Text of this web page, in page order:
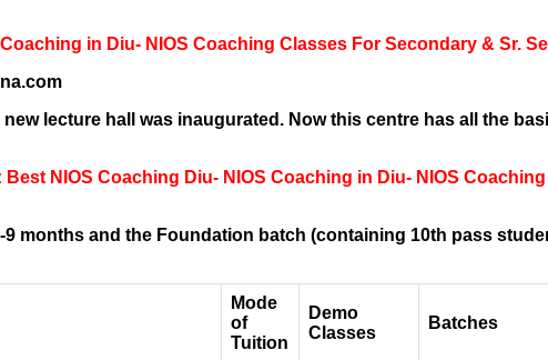
in Diu- NIOS Coaching Classes For Secondary & Sr.
new lecture hall was inaugurated. Now this centre has all the
NIOS Coaching Diu- NIOS Coaching in Diu- NIOS
months and the Foundation batch (containing 10th pass
Mode
of
Tuition
Demo
Classes
Batches